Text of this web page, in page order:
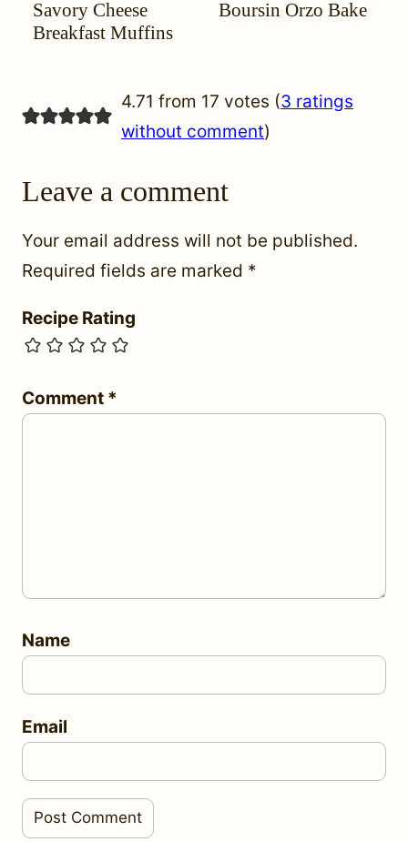
YOUR
HEADACHE
MIGRAINE
DIET
FREE
Savory Cheese
Breakfast Muffins
YOURMIGRAINE
FREEFREE
Boursin Orzo Bake
4.71 from 17 votes (3 ratings
without comment)
Leave a comment
Your email address will not be published.
Required fields are marked *
Recipe Rating
Comment *
Name
Email